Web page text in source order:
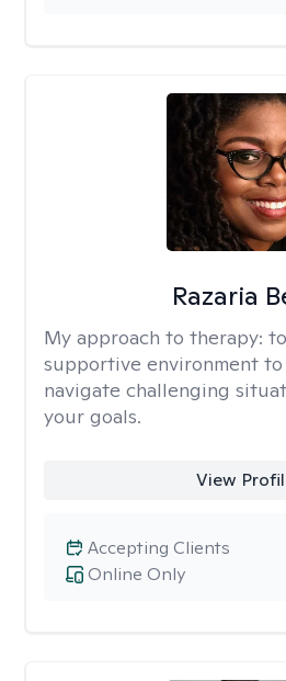
Razaria
My approach to therapy:
supportive environment
navigate challenging
your goals.
View
Online Only
Accepting Clients